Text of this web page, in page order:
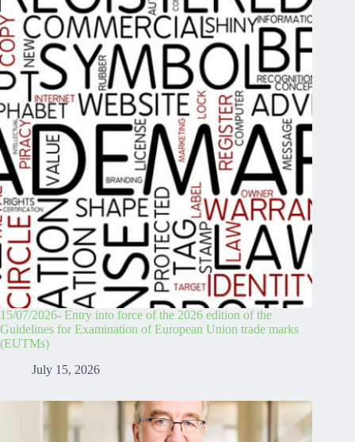
15/07/2026- Entry into force of the 2026 edition of the
Guidelines for Examination of European Union trade marks
(EUTMs)
July 15, 2026